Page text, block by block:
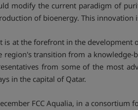
modify the current paradigm of
of bioenergy. This innovation
is at the forefront in the
region's transition from a knowledge-
from some of the most
in the capital of Qatar.
FCC Aqualia, in a